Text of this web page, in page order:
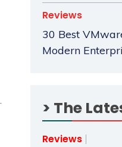
Reviews
30 Best
Modern
> The
Reviews